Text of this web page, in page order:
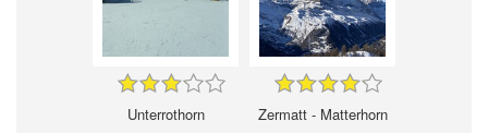
Unterrothorn Zermatt - Matterhorn